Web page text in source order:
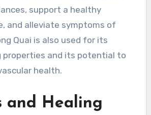
support a healthy
and alleviate symptoms of
Quai is also used for its
properties and its potential to
health.
and Healing